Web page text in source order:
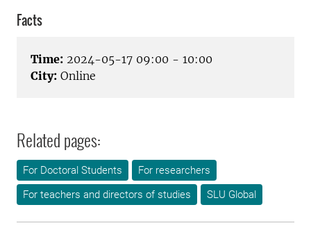
Facts
Time: 2024-05-17 09:00 - 10:00
City: Online
Related pages:
For Doctoral Students
For researchers
For teachers and directors of studies
SLU Global